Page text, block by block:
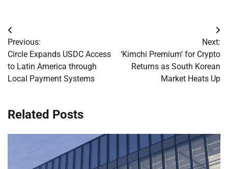
Post
navigation
Previous:
Circle Expands USDC Access
to Latin America through
Local Payment Systems
Next:
‘Kimchi Premium’ for Crypto
Returns as South Korean
Market Heats Up
Related Posts